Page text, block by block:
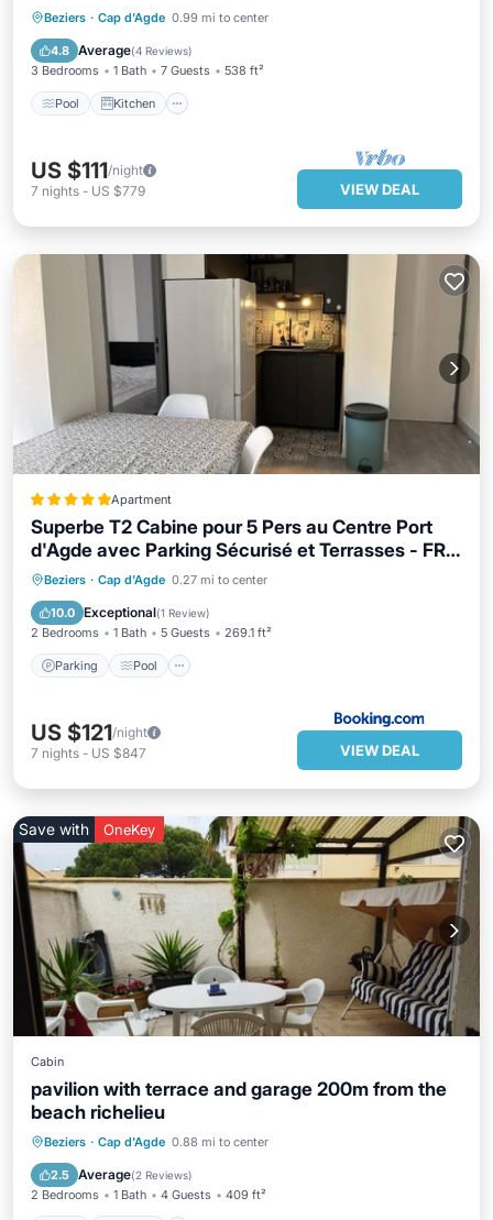
Beziers · Cap d'Agde 0.99 mi to center
4.8 Average(4 Reviews)
3 Bedrooms 1 Bath 7 Guests 538 ft²
Pool Kitchen
Pool Kitchen
Air Conditioner
Child Friendly
US $111/night
7 nights - US $779 VIEW DEAL
Apartment
Superbe T2 Cabine pour 5 Pers au Centre Port
d'Agde avec Parking Sécurisé et Terrasses - FR-
1-749-64
Beziers · Cap d'Agde 0.27 mi to center
10.0 Exceptional(1 Review)
2 Bedrooms 1 Bath 5 Guests 269.1 ft²
Parking Pool
Parking Pool
Child Friendly
Accessibility
US $121/night
7 nights - US $847 VIEW DEAL
Save with OneKey
Cabin
pavilion with terrace and garage 200m from the
beach richelieu
Beziers · Cap d'Agde 0.88 mi to center
2.5 Average(2 Reviews)
2 Bedrooms 1 Bath 4 Guests 409 ft²
Pool Kitchen
Air Conditioner
Child Friendly